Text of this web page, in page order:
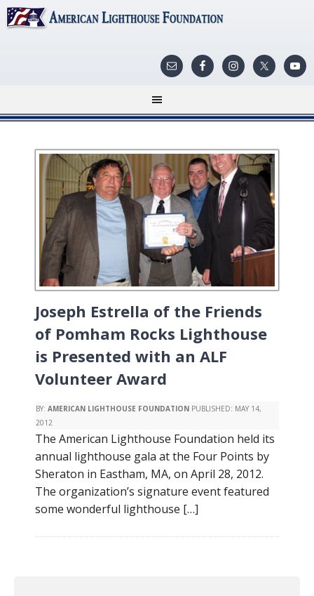
Joseph Estrella of the Friends
of Pomham Rocks Lighthouse
is Presented with an ALF
Volunteer Award
BY: AMERICAN LIGHTHOUSE FOUNDATION PUBLISHED: MAY 14,
2012
The American Lighthouse Foundation held its
annual lighthouse gala at the Four Points by
Sheraton in Eastham, MA, on April 28, 2012.
The organization’s signature event featured
some wonderful lighthouse […]